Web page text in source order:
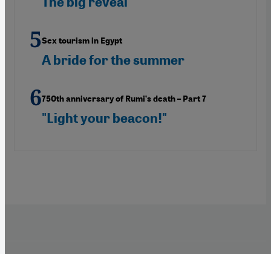
Sex tourism in Egypt
A bride for the summer
750th anniversary of Rumi’s death – Part 7
"Light your beacon!"